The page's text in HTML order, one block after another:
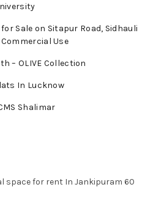
Sale on Sitapur Road, Sidhauli
Use
– OLIVE Collection
In Lucknow
Shalimar
space for rent In Jankipuram 60